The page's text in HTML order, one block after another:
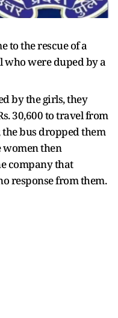
to the rescue of a
who were duped by a
by the girls, they
30,600 to travel from
bus dropped them
women then
company that
response from them.